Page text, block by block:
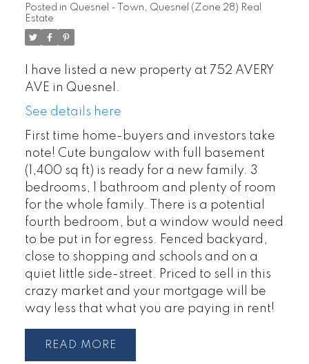
Posted in Quesnel - Town, Quesnel (Zone 28) Real
Estate
I have listed a new property at 752 AVERY
AVE in Quesnel.
See details here
First time home-buyers and investors take
note! Cute bungalow with full basement
(1,400 sq ft) is ready for a new family. 3
bedrooms, 1 bathroom and plenty of room
for the whole family. There is a potential
fourth bedroom, but a window would need
to be put in for egress. Fenced backyard,
close to shopping and schools and on a
quiet little side-street. Priced to sell in this
crazy market and your mortgage will be
way less that what you are paying in rent!
READ